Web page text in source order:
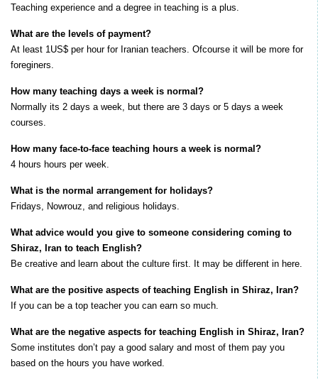
Teaching experience and a degree in teaching is a plus.
What are the levels of payment?
At least 1US$ per hour for Iranian teachers. Ofcourse it will be more for
foreginers.
How many teaching days a week is normal?
Normally its 2 days a week, but there are 3 days or 5 days a week
courses.
How many face-to-face teaching hours a week is normal?
4 hours hours per week.
What is the normal arrangement for holidays?
Fridays, Nowrouz, and religious holidays.
What advice would you give to someone considering coming to
Shiraz, Iran to teach English?
Be creative and learn about the culture first. It may be different in here.
What are the positive aspects of teaching English in Shiraz, Iran?
If you can be a top teacher you can earn so much.
What are the negative aspects for teaching English in Shiraz, Iran?
Some institutes don’t pay a good salary and most of them pay you
based on the hours you have worked.